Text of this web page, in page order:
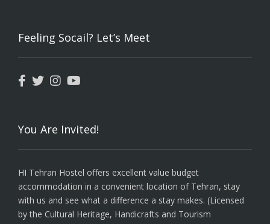
Feeling Socail? Let’s Meet
You Are Invited!
HI Tehran Hostel offers excellent value budget
accommodation in a convenient location of Tehran, stay
with us and see what a difference a stay makes. (Licensed
by the Cultural Heritage, Handicrafts and Tourism